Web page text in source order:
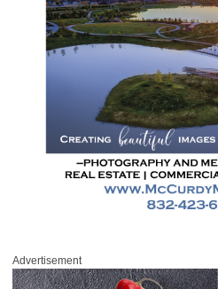
Advertisement